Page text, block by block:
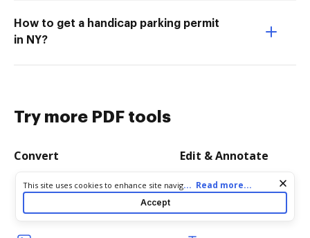
How to get a handicap parking permit
in NY?
Try more PDF tools
Convert
Word to PDF
TXT to PDF
Edit & Annotate
Edit PDF
Create PDF
Cookie consent notice
This site uses cookies to enhance site navigation and personalize
your experience. By using this site you agree to our use of cookies
as described in our
. You can modify your selections
... Read more...
Accept